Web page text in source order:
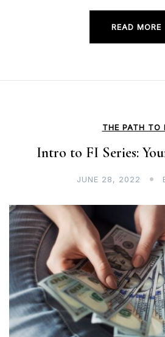
READ MORE
THE PATH TO
Intro to FI Series:
JUNE 28, 2022